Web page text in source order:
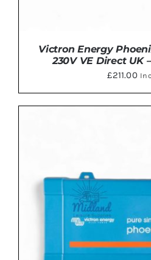
Victron Energy
230V VE Direct UK
£211.00